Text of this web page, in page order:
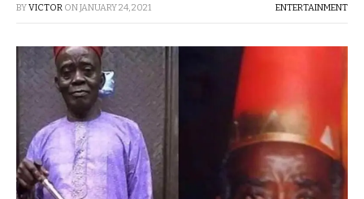
BYVICTOR ONJANUARY 24, 2021 ENTERTAINMENT